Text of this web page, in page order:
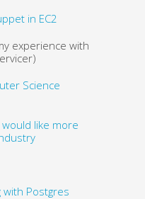
in EC2
experience with
Science
like more
Postgres